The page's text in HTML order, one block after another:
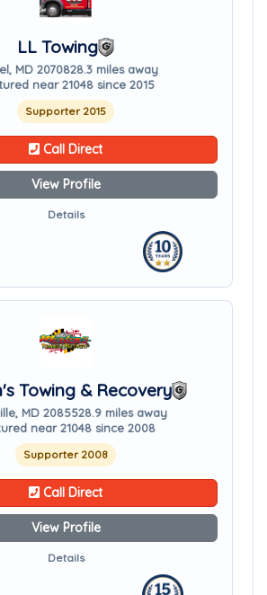
LL Towing
MD 2070828.3 miles away
near 21048 since 2015
Supporter 2015
Call Direct
View Profile
Details
Towing & Recovery
MD 2085528.9 miles away
near 21048 since 2008
Supporter 2008
Call Direct
View Profile
Details